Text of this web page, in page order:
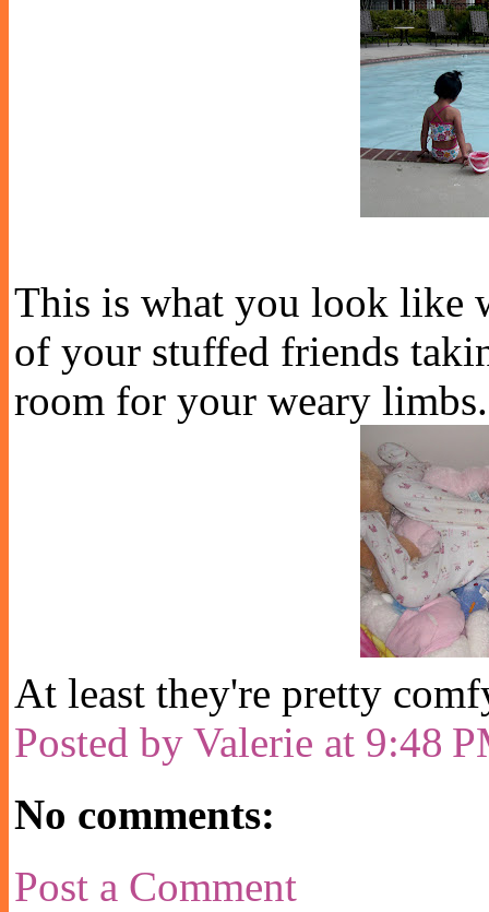
This is what you look like
of your stuffed friends
room for your weary limbs.
At least they're pretty
Posted by Valerie at 9:48
No comments:
Post a Comment